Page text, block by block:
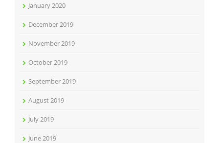
January 2020
December 2019
November 2019
October 2019
September 2019
August 2019
July 2019
June 2019